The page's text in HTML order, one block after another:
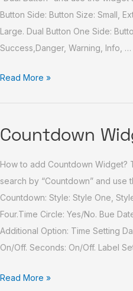
Button Side: Button Size: Small,
Large. Dual Button One Side:
Success,Danger, Warning, Info, …
Read More »
Countdown
How to add Countdown Widget?
search by “Countdown” and
Countdown: Style: Style One,
Four.Time Circle: Yes/No. Bue
Additional Option: Time Setting
On/Off. Seconds: On/Off. Label
Countdown
Read More »